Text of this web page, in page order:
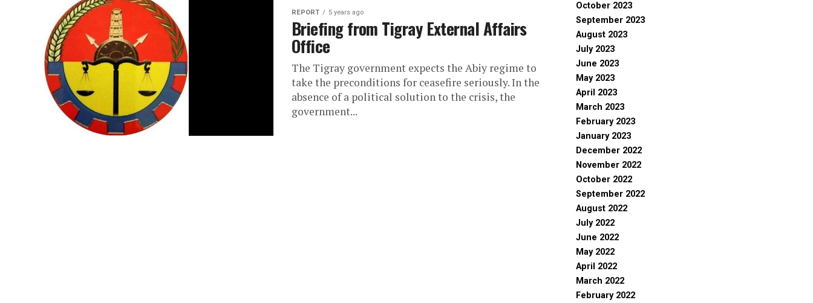
REPORT 5 years ago
Briefing from Tigray External Affairs
Office
The Tigray government expects the Abiy regime to
take the preconditions for ceasefire seriously. In the
absence of a political solution to the crisis, the
government...
October 2023
September 2023
August 2023
July 2023
June 2023
May 2023
April 2023
March 2023
February 2023
January 2023
December 2022
November 2022
October 2022
September 2022
August 2022
July 2022
June 2022
May 2022
April 2022
March 2022
February 2022